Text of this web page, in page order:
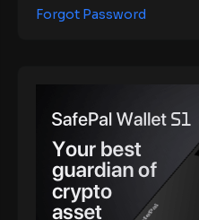
Forgot Password